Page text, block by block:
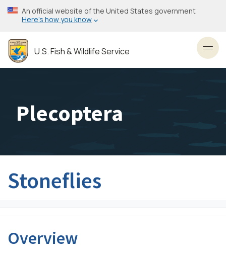
Skip
to
content
An official website of the United States government
Here’s how you know
U.S. Fish & Wildlife Service
Plecoptera
Stoneflies
Overview